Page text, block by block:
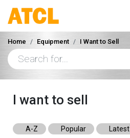
Home Equipment I Want to Sell
I want to sell
A-Z Popular Latest